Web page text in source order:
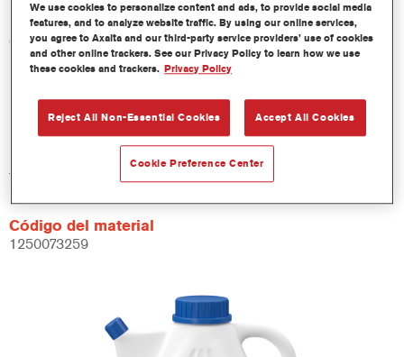
Características del producto
Product Variant
Not available
Referencia del artículo
TN800W 5.00 LI
Código del material
1250073259
We use cookies to personalize content and ads, to provide social media
features, and to analyze website traffic. By using our online services,
you agree to Axalta and our third-party service providers’ use of cookies
and other online trackers. See our Privacy Policy to learn how we use
these cookies and trackers. Privacy Policy
Reject All Non-Essential Cookies Accept All Cookies
Cookie Preference Center